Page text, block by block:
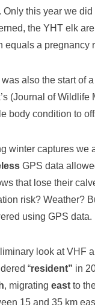
Only this year we
the YHT elk
equals a pregnancy
also the start of a
(Journal of Wildlife
body condition to
winter captures we
GPS data
that lose their
risk? Weather?
using GPS data.
look at VHF
“resident” in
, migrating east to
15 and 35 km